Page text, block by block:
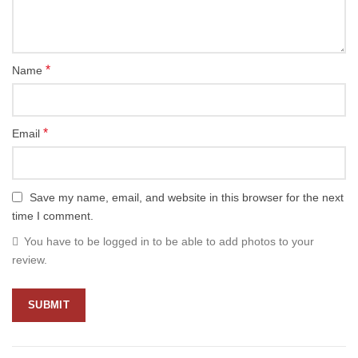
Name *
Email *
Save my name, email, and website in this browser for the next
time I comment.
You have to be logged in to be able to add photos to your
review.